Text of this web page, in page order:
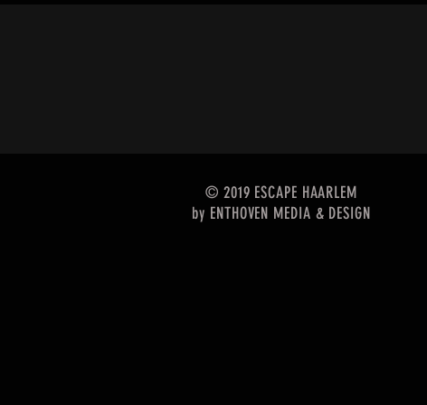
© 2019 ESCAPE HAARLEM
by ENTHOVEN MEDIA & DESIGN